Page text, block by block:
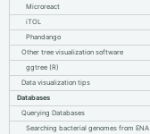
Microreact
iTOL
Phandango
Other tree visualization software
ggtree (R)
Data visualization tips
Databases
Querying Databases
Searching bacterial genomes from ENA